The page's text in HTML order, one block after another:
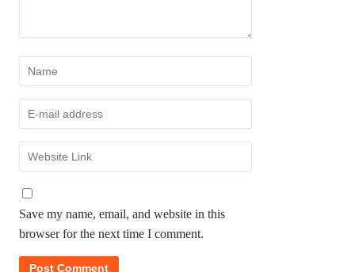
Save my name, email, and website in this
browser for the next time I comment.